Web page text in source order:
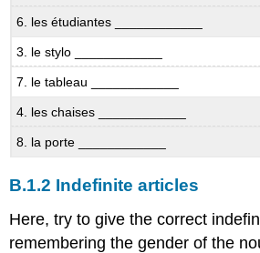
y
and
Voilà
There
B.6.3
missing?
B.7
6. les étudiantes ____________
3. le stylo ____________
7. le tableau ____________
4. les chaises ____________
8. la porte ____________
B.1.2 Indefinite articles
Here, try to give the correct
remembering the gender of the